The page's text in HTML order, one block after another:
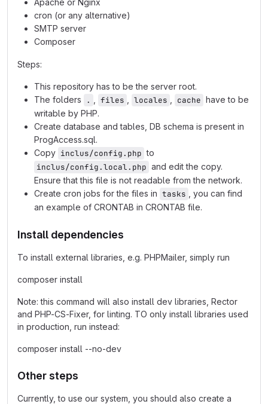
Apache or Nginx
cron (or any alternative)
SMTP server
Composer
Steps:
This repository has to be the server root.
The folders
. files locales cache have to be
writable by PHP.
Create database and tables, DB schema is present in
ProgAccess.sql.
Copy inclus/config.php to
inclus/config.local.php and edit the copy.
Ensure that this file is not readable from the network.
Create cron jobs for the files in tasks
, you can find
an example of CRONTAB in CRONTAB file.
Install dependencies
To install external libraries, e.g. PHPMailer, simply run
composer install
Note: this command will also install dev libraries, Rector
and PHP-CS-Fixer, for linting. TO only install libraries used
in production, run instead:
composer install --no-dev
Other steps
Currently, to use our system, you should also create a